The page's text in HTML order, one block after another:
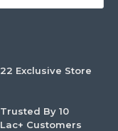
22 Exclusive Store
Trusted By 10
Lac+ Customers